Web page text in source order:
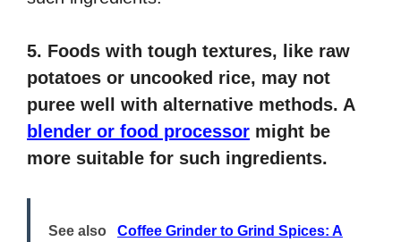
5. Foods with tough textures, like raw
potatoes or uncooked rice, may not
puree well with alternative methods. A
blender or food processor might be
more suitable for such ingredients.
See also Coffee Grinder to Grind Spices: A